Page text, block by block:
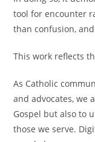
tool for encounter
than confusion,
This work reflects
As Catholic
and advocates, we
Gospel but also to
those we serve.